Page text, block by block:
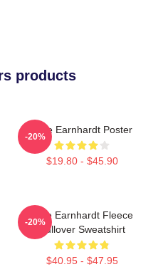
products
Dale Earnhardt Poster
$19.80 - $45.90
-20%
Dale Earnhardt Fleece
Pullover Sweatshirt
$40.95 - $47.95
-20%